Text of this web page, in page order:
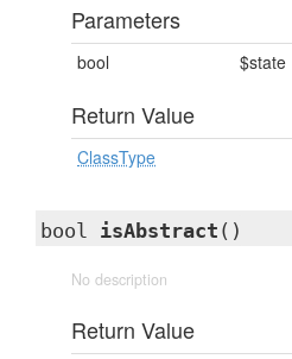
Parameters
bool $state
Return Value
ClassType
bool isAbstract ()
No description
Return Value